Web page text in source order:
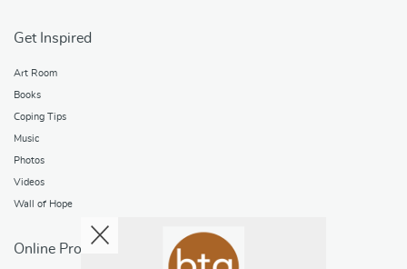
Get Inspired
Art Room
Books
Coping Tips
Music
Photos
Videos
Wall of Hope
Online Programs